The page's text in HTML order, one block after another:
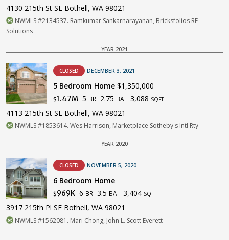
4130 215th St SE Bothell, WA 98021
NWMLS #2134537. Ramkumar Sankarnarayanan, Bricksfolios RE
Solutions
YEAR 2021
CLOSED DECEMBER 3, 2021
5 Bedroom Home $1,350,000
$1.47M 5 BR 2.75 BA 3,088 SQFT
4113 215th St SE Bothell, WA 98021
NWMLS #1853614. Wes Harrison, Marketplace Sotheby's Intl Rty
YEAR 2020
CLOSED NOVEMBER 5, 2020
6 Bedroom Home
$969K 6 BR 3.5 BA 3,404 SQFT
3917 215th Pl SE Bothell, WA 98021
NWMLS #1562081. Mari Chong, John L. Scott Everett